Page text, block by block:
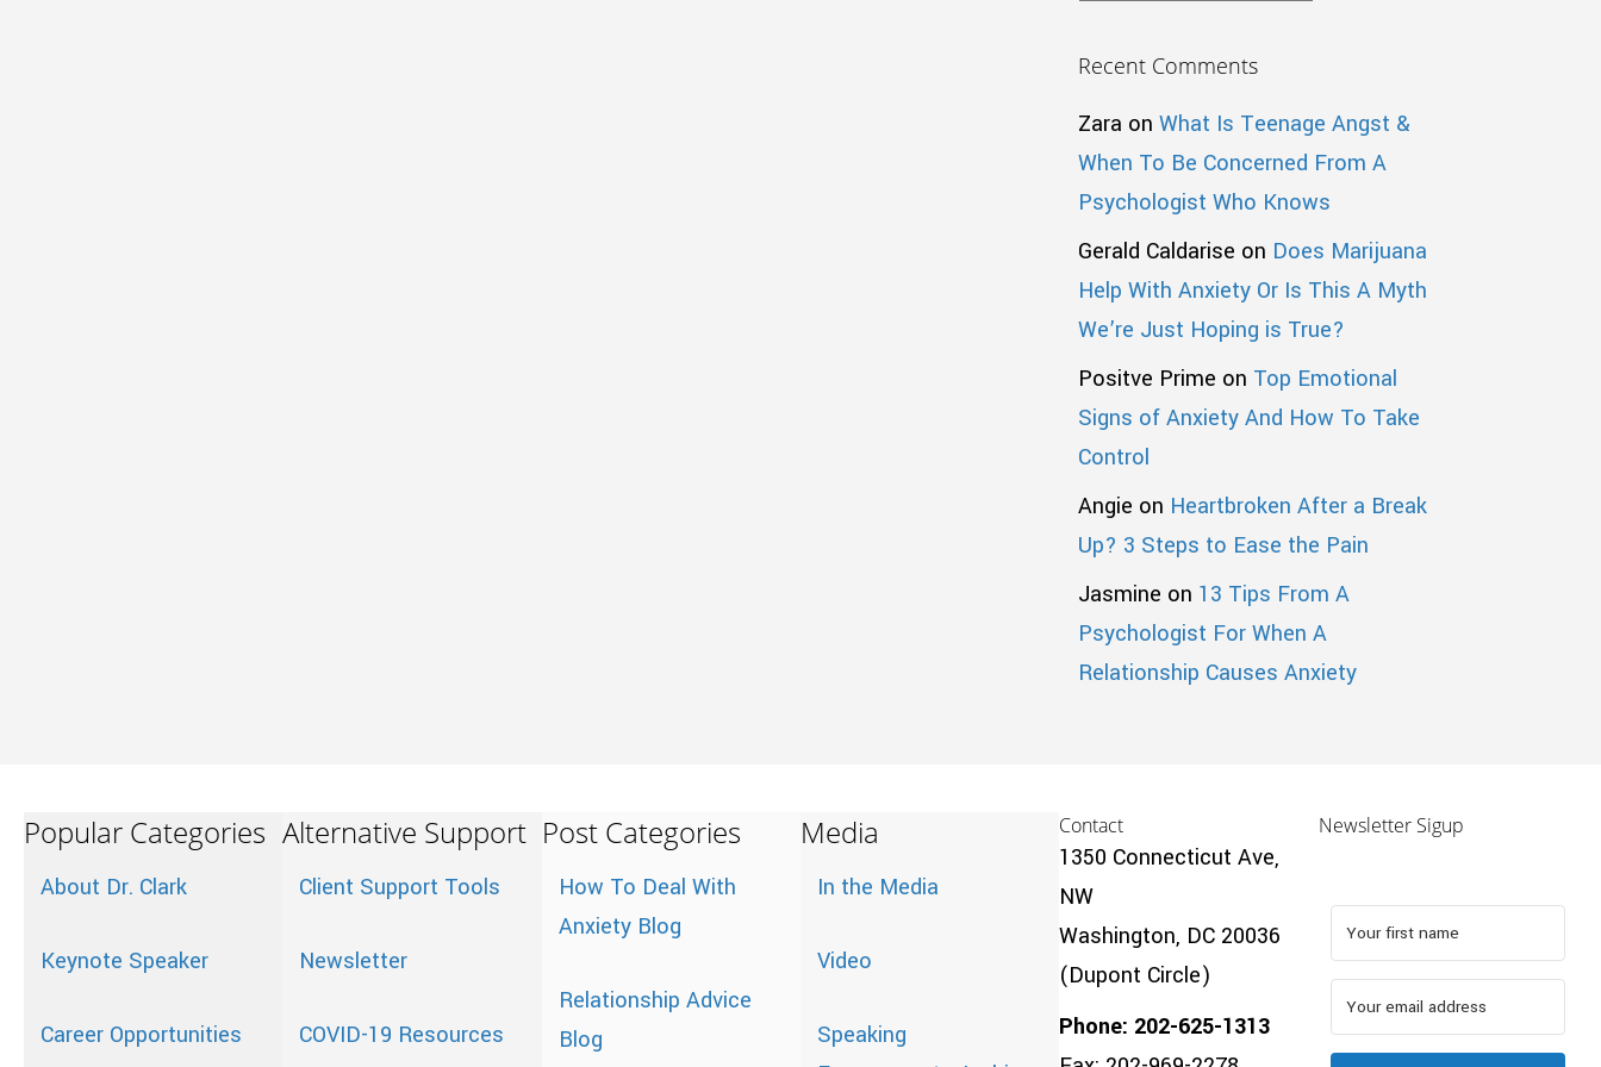
Recent Comments
Zara on What Is Teenage Angst &
When To Be Concerned From A
Psychologist Who Knows
Gerald Caldarise on Does Marijuana
Help With Anxiety Or Is This A Myth
We’re Just Hoping is True?
Positve Prime on Top Emotional
Signs of Anxiety And How To Take
Control
Angie on Heartbroken After a Break
Up? 3 Steps to Ease the Pain
Jasmine on 13 Tips From A
Psychologist For When A
Relationship Causes Anxiety
Popular Categories
About Dr. Clark
Keynote Speaker
Career Opportunities
Alternative Support
Client Support Tools
Newsletter
COVID-19 Resources
Post Categories
How To Deal With
Anxiety Blog
Relationship Advice
Blog
Media
In the Media
Video
Speaking
Contact
1350 Connecticut Ave,
NW
Washington, DC 20036
(Dupont Circle)
Phone: 202-625-1313
Newsletter Sigup